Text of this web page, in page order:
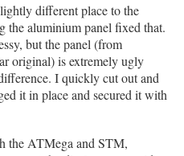
different place to the
aluminium panel fixed that.
but the panel (from
original) is extremely ugly
I quickly cut out and
it in place and secured it with
the ATMega and STM,